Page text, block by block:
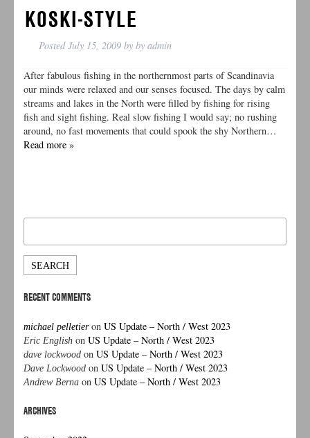
KOSKI-STYLE
PostedJuly 15, 2009by by admin
After fabulous fishing in the northernmost parts of Scandinavia
our minds were relaxed and our senses focused. The days by calm
streams and lakes in the North were filled by fishing for rising
fish and sight fishing. Real slow fishing I would say; no rushing
around, no fast movements that could spook the shy Northern…
Read more »
Search
RECENT COMMENTS
michael pelletieronUS Update – North / West 2023
Eric English onUS Update – North / West 2023
dave lockwood onUS Update – North / West 2023
Dave Lockwood onUS Update – North / West 2023
Andrew Berna onUS Update – North / West 2023
ARCHIVES